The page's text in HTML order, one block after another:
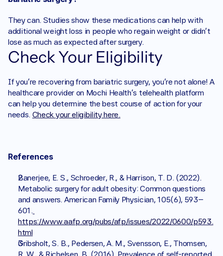
They can. Studies show these medications can help with
additional weight loss in people who regain weight or didn’t
lose as much as expected after surgery.
Check Your Eligibility
If you're recovering from bariatric surgery, you’re not alone! A
healthcare provider on Mochi Health's telehealth platform
can help you determine the best course of action for your
needs. Check your eligibility here.
References
Banerjee, E. S., Schroeder, R., & Harrison, T. D. (2022).
Metabolic surgery for adult obesity: Common questions
and answers. American Family Physician, 105(6), 593–
601.
https://www.aafp.org/pubs/afp/issues/2022/0600/p593.
html
Gribsholt, S. B., Pedersen, A. M., Svensson, E., Thomsen,